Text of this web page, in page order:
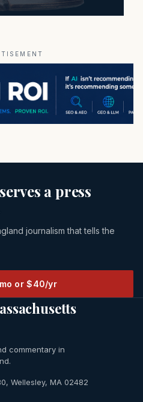
a press
journalism that tells the
or $40/yr
commentary in
Wellesley, MA 02482